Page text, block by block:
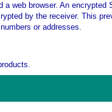
web browser. An encrypted
by the receiver. This
or addresses.